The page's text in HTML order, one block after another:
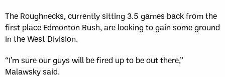
The Roughnecks, currently sitting 3.5 games back from the
first place Edmonton Rush, are looking to gain some ground
in the West Division.
“I’m sure our guys will be fired up to be out there,”
Malawsky said.